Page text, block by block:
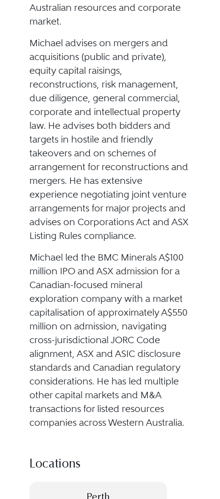
Australian resources and corporate
market.
Michael advises on mergers and
acquisitions (public and private),
equity capital raisings,
reconstructions, risk management,
due diligence, general commercial,
corporate and intellectual property
law. He advises both bidders and
targets in hostile and friendly
takeovers and on schemes of
arrangement for reconstructions and
mergers. He has extensive
experience negotiating joint venture
arrangements for major projects and
advises on Corporations Act and ASX
Listing Rules compliance.
Michael led the BMC Minerals A$100
million IPO and ASX admission for a
Canadian-focused mineral
exploration company with a market
capitalisation of approximately A$550
million on admission, navigating
cross-jurisdictional JORC Code
alignment, ASX and ASIC disclosure
standards and Canadian regulatory
considerations. He has led multiple
other capital markets and M&A
transactions for listed resources
companies across Western Australia.
Locations